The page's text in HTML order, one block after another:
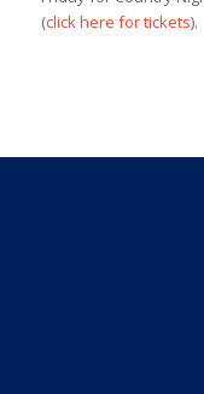
(click here for tickets).